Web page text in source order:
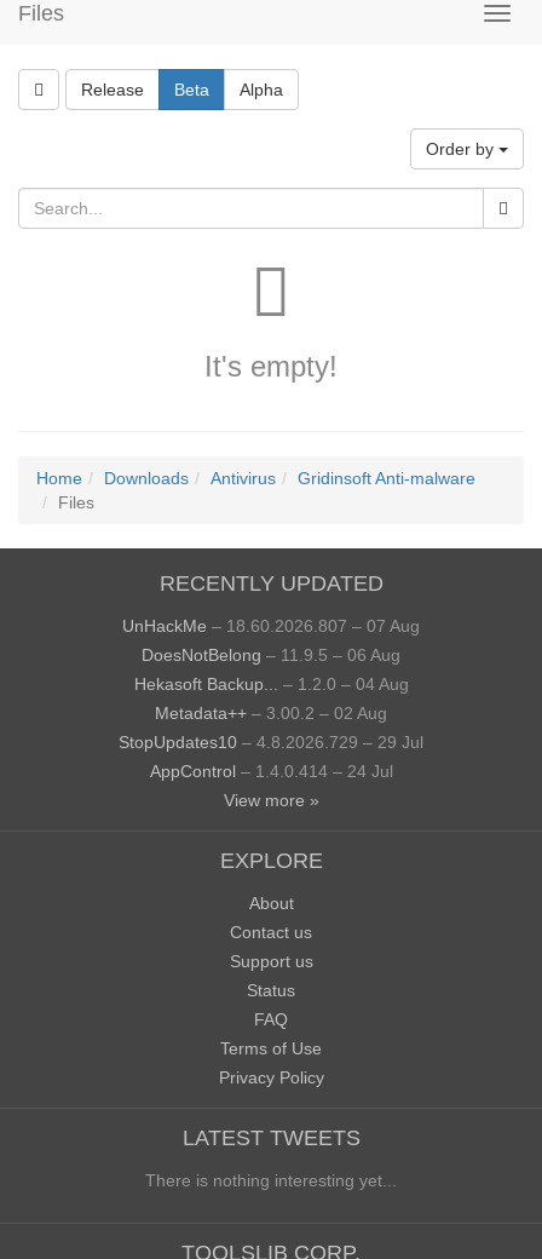
Files
Release Beta Alpha
Order by
It's empty!
Home Downloads Antivirus
Gridinsoft Anti-malware
Files
RECENTLY UPDATED
UnHackMe – 18.60.2026.807 – 07 Aug
DoesNotBelong – 11.9.5 – 06 Aug
Hekasoft Backup...
– 1.2.0 – 04 Aug
Metadata++ – 3.00.2 – 02 Aug
StopUpdates10 – 4.8.2026.729 – 29 Jul
AppControl – 1.4.0.414 – 24 Jul
View more »
EXPLORE
About
Contact us
Support us
Status
FAQ
Terms of Use
Privacy Policy
LATEST TWEETS
There is nothing interesting yet...
TOOLSLIB CORP.